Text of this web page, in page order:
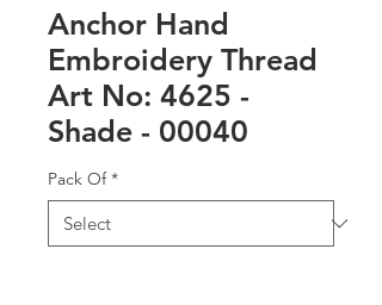
Anchor Hand
Embroidery Thread
Art No: 4625 -
Shade - 00040
Pack Of *